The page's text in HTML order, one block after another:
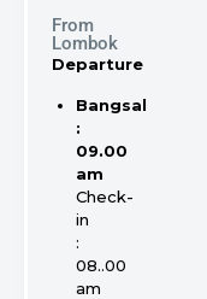
From
Lombok
Departure
Bangsal
:
09.00
am
Check-
in
:
08..00
am